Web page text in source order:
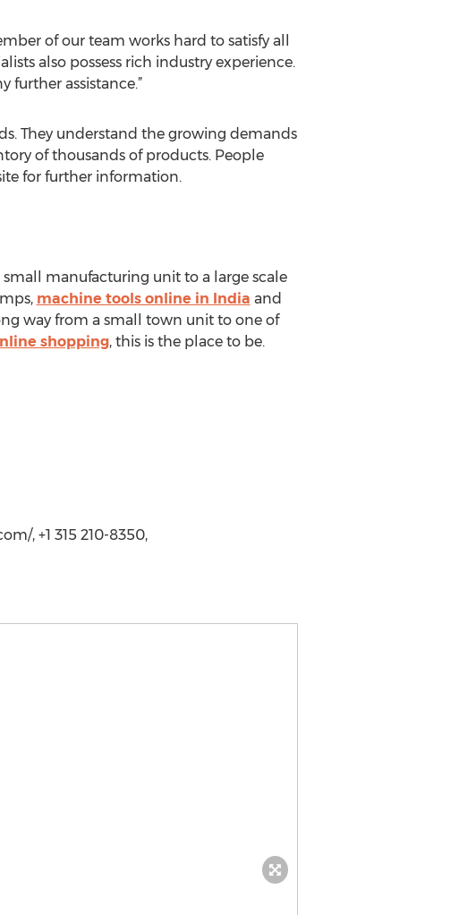
of our team works hard to satisfy all
also possess rich industry experience.
further assistance.”
They understand the growing demands
of thousands of products. People
for further information.
manufacturing unit to a large scale
machine tools online in India and
way from a small town unit to one of
shopping, this is the place to be.
, +1 315 210-8350,